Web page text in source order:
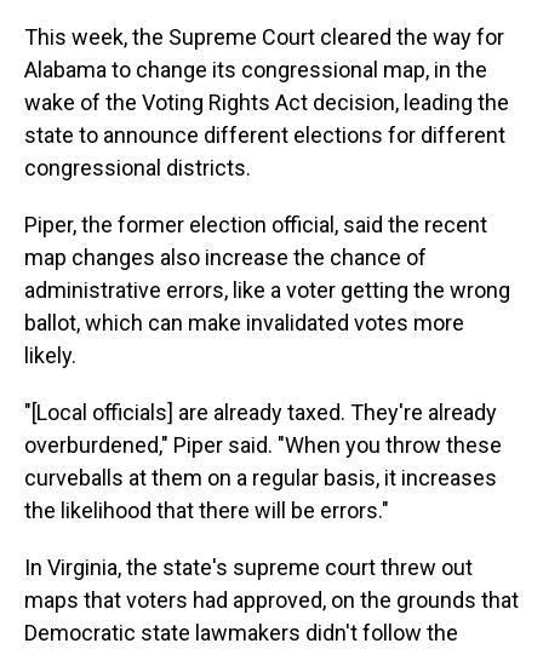
This week, the Supreme Court cleared the way for
Alabama to change its congressional map, in the
wake of the Voting Rights Act decision, leading the
state to announce different elections for different
congressional districts.
Piper, the former election official, said the recent
map changes also increase the chance of
administrative errors, like a voter getting the wrong
ballot, which can make invalidated votes more
likely.
"[Local officials] are already taxed. They're already
overburdened," Piper said. "When you throw these
curveballs at them on a regular basis, it increases
the likelihood that there will be errors."
In Virginia, the state's supreme court threw out
maps that voters had approved, on the grounds that
Democratic state lawmakers didn't follow the